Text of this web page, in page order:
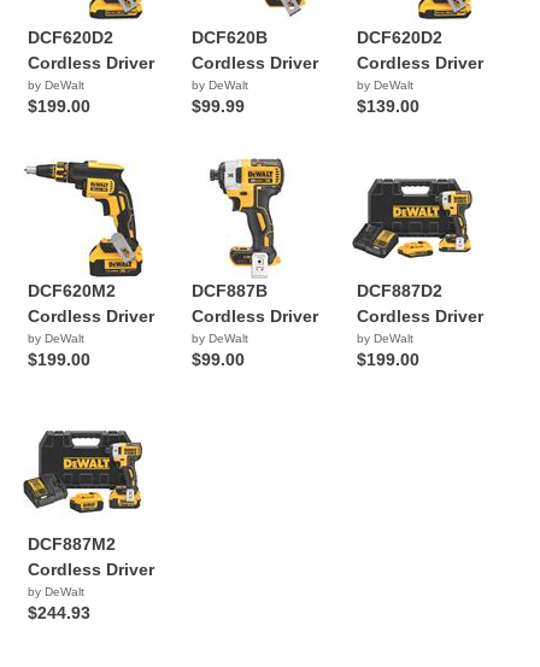
DCF620D2
Cordless Driver
by DeWalt
$199.00
DCF620B
Cordless Driver
by DeWalt
$99.99
DCF620D2
Cordless Driver
by DeWalt
$139.00
DCF620M2
Cordless Driver
by DeWalt
$199.00
DCF887B
Cordless Driver
by DeWalt
$99.00
DCF887D2
Cordless Driver
by DeWalt
$199.00
DCF887M2
Cordless Driver
by DeWalt
$244.93